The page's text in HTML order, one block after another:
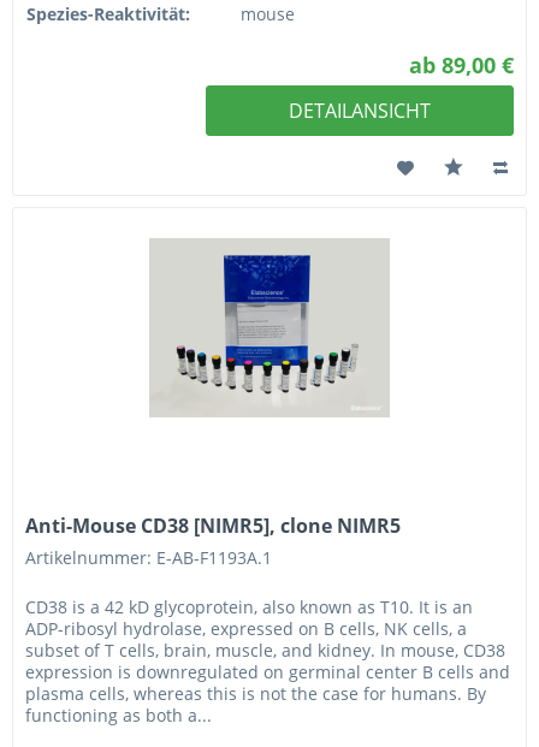
Spezies-Reaktivität:
mouse
ab 89,00 €
DETAILANSICHT
Anti-Mouse CD38 [NIMR5], clone NIMR5
Artikelnummer: E-AB-F1193A.1
CD38 is a 42 kD glycoprotein, also known as T10. It is an
ADP-ribosyl hydrolase, expressed on B cells, NK cells, a
subset of T cells, brain, muscle, and kidney. In mouse, CD38
expression is downregulated on germinal center B cells and
plasma cells, whereas this is not the case for humans. By
functioning as both a...